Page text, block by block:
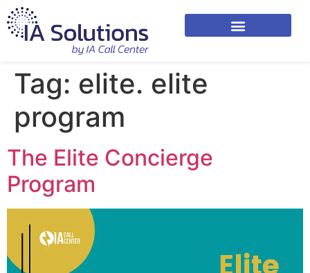
Tag: elite. elite
program
The Elite Concierge
Program